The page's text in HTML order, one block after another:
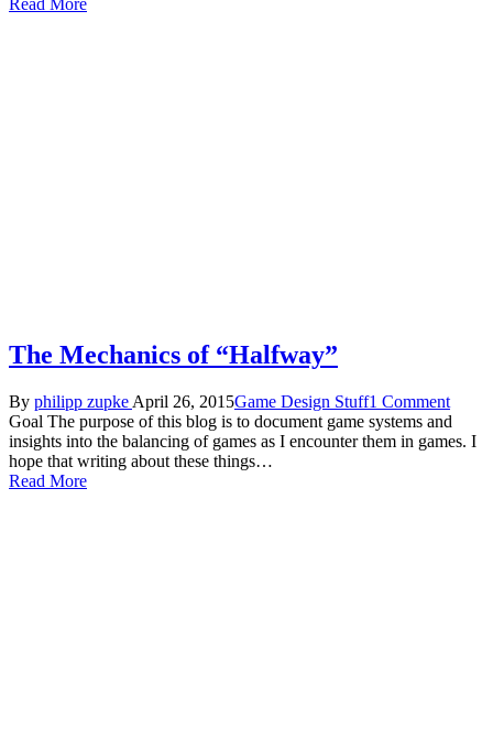
The Mechanics of “Halfway”
By philipp zupke April 26, 2015Game Design Stuff1 Comment
Goal The purpose of this blog is to document game systems and
insights into the balancing of games as I encounter them in games. I
hope that writing about these things…
Read More